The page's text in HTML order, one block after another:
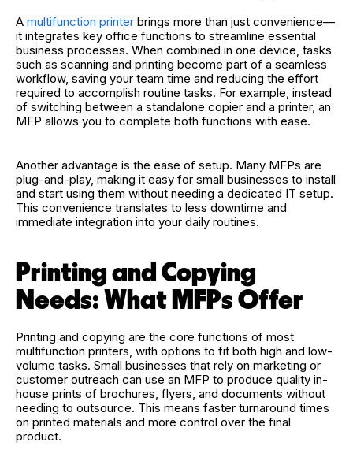
A multifunction printer brings more than just convenience—
it integrates key office functions to streamline essential
business processes. When combined in one device, tasks
such as scanning and printing become part of a seamless
workflow, saving your team time and reducing the effort
required to accomplish routine tasks. For example, instead
of switching between a standalone copier and a printer, an
MFP allows you to complete both functions with ease.
Another advantage is the ease of setup. Many MFPs are
plug-and-play, making it easy for small businesses to install
and start using them without needing a dedicated IT setup.
This convenience translates to less downtime and
immediate integration into your daily routines.
Printing and Copying
Needs: What MFPs Offer
Printing and copying are the core functions of most
multifunction printers, with options to fit both high and low-
volume tasks. Small businesses that rely on marketing or
customer outreach can use an MFP to produce quality in-
house prints of brochures, flyers, and documents without
needing to outsource. This means faster turnaround times
on printed materials and more control over the final
product.